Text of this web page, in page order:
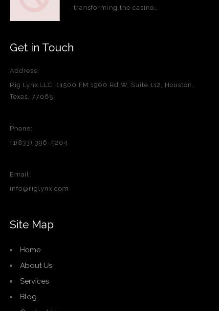
transforming the casino…
Get in Touch
Address:
Rig Lynx LLC, 11500 FM 1960 Rd W, Suite 112, Houston,
Texas, 77065
Phone:
+1(833) 396-4204
Email:
info@riglynx.com
Site Map
Home
About Us
Services
Blog